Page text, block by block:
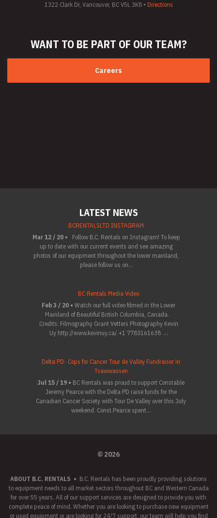
1322 Clark Dr, Vancouver, BC V5L 3K8 • Directions
WANT TO BE PART OF OUR TEAM?
Careers
LATEST NEWS
BCRENTALSLTD INSTAGRAM
Mar 12 / 20 •
Follow B.C. Rentals on Instagram! To keep
up to date with our current events and see amazing
photos of our equipment throughout the lower mainland,
please follow us on...
BC Rentals Media Video
Feb 3 / 20 • Watch our full video filmed in the Lower
Mainland of Beautiful British Columbia, Canada.
Credits: Filmography Grant Vetters Photography Kevin
Uy http://www.kevinuy.ca/ +1 7783161638 ...
Delta PD- Cops for Cancer Tour de Valley Fundraiser in
Tsawwassen
Jul 15 / 19 • BC Rentals was proud to support Constable
Jeremy Pearce with the Delta PD raise funds for the
Canadian Cancer Society with Tour De Valley over this July
weekend. Const.Pearce spent...
© 2026
ABOUT B.C. RENTALS • B.C. Rentals has been proudly providing solutions
to equipment needs to all market sectors throughout BC and Western Canada
for over 55 years. All of our support services are designed to provide you with
complete peace of mind. Whether you are looking to purchase new equipment
or used equipment or are looking for 24/7 support, our team will help you find